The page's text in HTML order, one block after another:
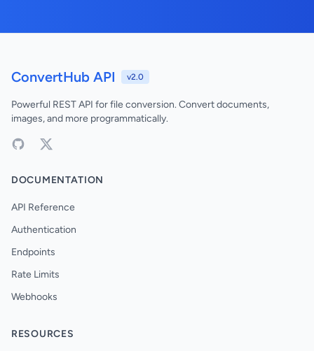
ConvertHub API v2.0
Powerful REST API for file conversion. Convert documents,
images, and more programmatically.
DOCUMENTATION
API Reference
Authentication
Endpoints
Rate Limits
Webhooks
RESOURCES